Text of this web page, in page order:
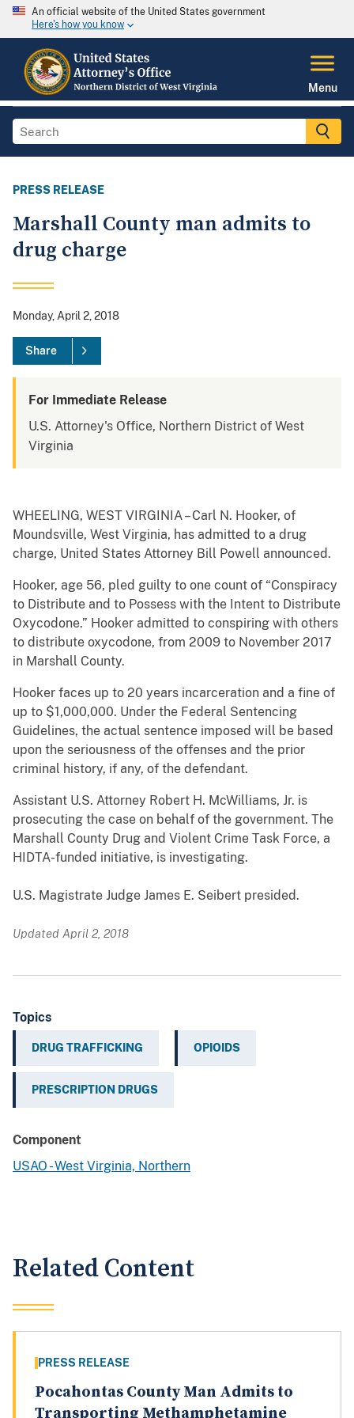
An official website of the United States government
Here's how you know
Menu
PRESS RELEASE
Marshall County man admits to
drug charge
Monday, April 2, 2018
Share
For Immediate Release
U.S. Attorney's Office, Northern District of West
Virginia
WHEELING, WEST VIRGINIA – Carl N. Hooker, of
Moundsville, West Virginia, has admitted to a drug
charge, United States Attorney Bill Powell announced.
Hooker, age 56, pled guilty to one count of “Conspiracy
to Distribute and to Possess with the Intent to Distribute
Oxycodone.” Hooker admitted to conspiring with others
to distribute oxycodone, from 2009 to November 2017
in Marshall County.
Hooker faces up to 20 years incarceration and a fine of
up to $1,000,000. Under the Federal Sentencing
Guidelines, the actual sentence imposed will be based
upon the seriousness of the offenses and the prior
criminal history, if any, of the defendant.
Assistant U.S. Attorney Robert H. McWilliams, Jr. is
prosecuting the case on behalf of the government. The
Marshall County Drug and Violent Crime Task Force, a
HIDTA-funded initiative, is investigating.
U.S. Magistrate Judge James E. Seibert presided.
Updated April 2, 2018
Topics
DRUG TRAFFICKING OPIOIDS
PRESCRIPTION DRUGS
Component
USAO - West Virginia, Northern
Related Content
PRESS RELEASE
Pocahontas County Man Admits to
Transporting Methamphetamine